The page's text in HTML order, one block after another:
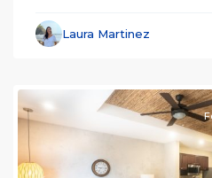
Laura Martinez
Jaco
Beachfront